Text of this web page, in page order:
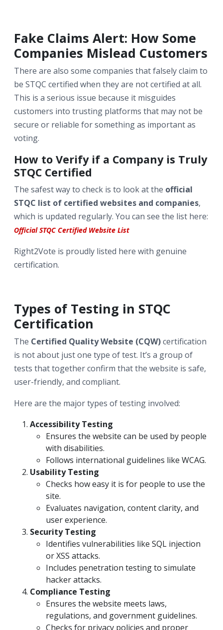
Fake Claims Alert: How Some
Companies Mislead Customers
There are also some companies that falsely claim to
be STQC certified when they are not certified at all.
This is a serious issue because it misguides
customers into trusting platforms that may not be
secure or reliable for something as important as
voting.
How to Verify if a Company is Truly
STQC Certified
The safest way to check is to look at the official
STQC list of certified websites and companies,
which is updated regularly. You can see the list here:
Official STQC Certified Website List
Right2Vote is proudly listed here with genuine
certification.
Types of Testing in STQC
Certification
The Certified Quality Website (CQW)certification
is not about just one type of test. It’s a group of
tests that together confirm that the website is safe,
user-friendly, and compliant.
Here are the major types of testing involved:
Accessibility Testing
Ensures the website can be used by people
with disabilities.
Follows international guidelines like WCAG.
Usability Testing
Checks how easy it is for people to use the
site.
Evaluates navigation, content clarity, and
user experience.
Security Testing
Identifies vulnerabilities like SQL injection
or XSS attacks.
Includes penetration testing to simulate
hacker attacks.
Compliance Testing
Ensures the website meets laws,
regulations, and government guidelines.
Checks for privacy policies and proper